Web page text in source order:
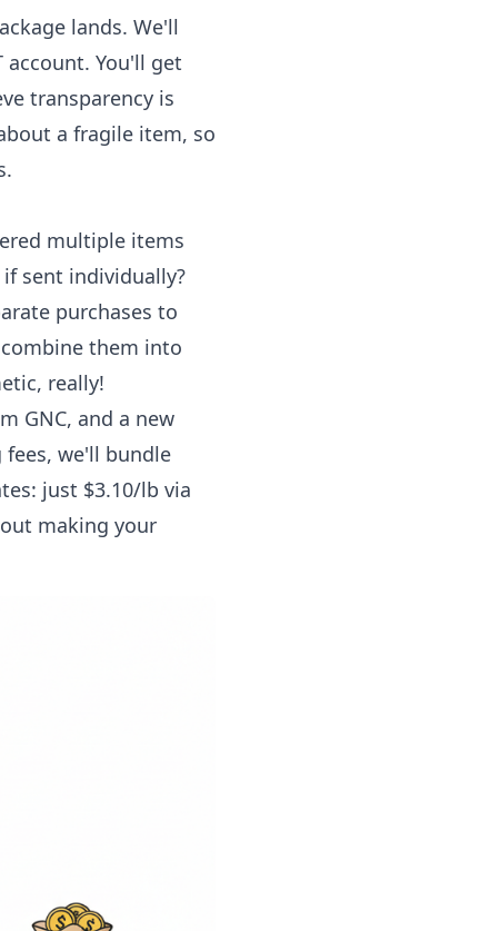
lands. We'll
You'll get
transparency is
a fragile item, so
multiple items
sent individually?
purchases to
combine them into
really!
GNC, and a new
we'll bundle
just $3.10/lb via
making your